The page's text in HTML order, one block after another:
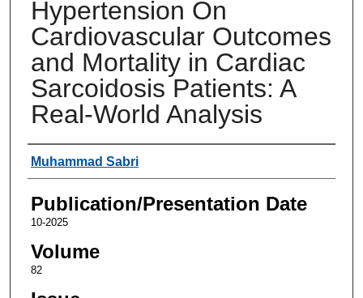
Hypertension On
Cardiovascular Outcomes
and Mortality in Cardiac
Sarcoidosis Patients: A
Real-World Analysis
Authors
Muhammad Sabri
Publication/Presentation Date
10-2025
Volume
82